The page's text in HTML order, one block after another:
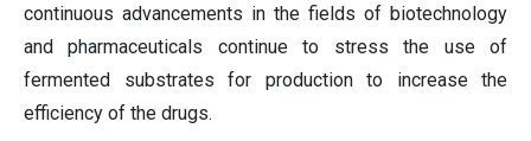
continuous advancements in the fields of biotechnology
and pharmaceuticals continue to stress the use of
fermented substrates for production to increase the
efficiency of the drugs.